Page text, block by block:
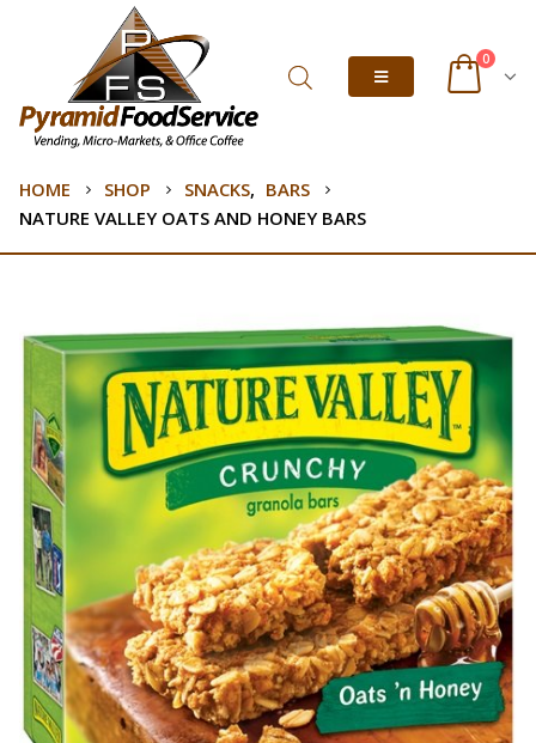
0
HOME SHOP SNACKS, BARS
NATURE VALLEY OATS AND HONEY BARS